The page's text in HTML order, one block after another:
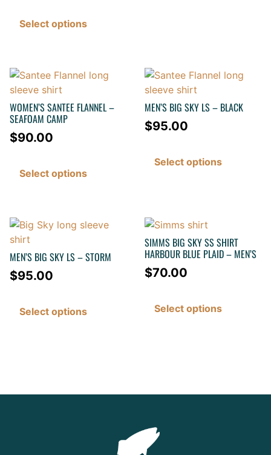
Select options
WOMEN’S SANTEE FLANNEL –
SEAFOAM CAMP
$90.00
Select options
MEN’S BIG SKY LS – BLACK
$95.00
Select options
MEN’S BIG SKY LS – STORM
$95.00
Select options
SIMMS BIG SKY SS SHIRT
HARBOUR BLUE PLAID – MEN’S
$70.00
Select options